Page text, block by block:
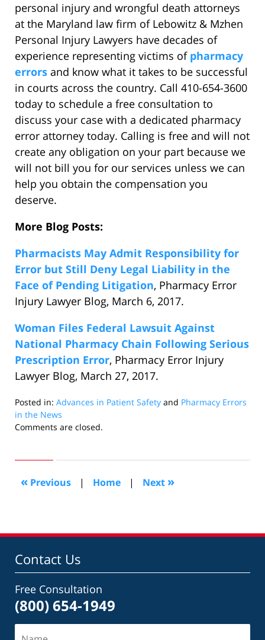
personal injury and wrongful death attorneys
at the Maryland law firm of Lebowitz & Mzhen
Personal Injury Lawyers have decades of
experience representing victims of pharmacy
errors and know what it takes to be successful
in courts across the country. Call 410-654-3600
today to schedule a free consultation to
discuss your case with a dedicated pharmacy
error attorney today. Calling is free and will not
create any obligation on your part because we
will not bill you for our services unless we can
help you obtain the compensation you
deserve.
More Blog Posts:
Pharmacists May Admit Responsibility for
Error but Still Deny Legal Liability in the
Face of Pending Litigation, Pharmacy Error
Injury Lawyer Blog, March 6, 2017.
Woman Files Federal Lawsuit Against
National Pharmacy Chain Following Serious
Prescription Error, Pharmacy Error Injury
Lawyer Blog, March 27, 2017.
Posted in: Advances in Patient Safety and Pharmacy Errors
in the News
Updated:
2017
pm
Comments are closed.
« Previous | Home | Next »
Contact Us
Free Consultation
(800) 654-1949